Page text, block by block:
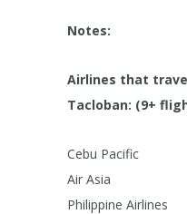
Notes:
Airlines that
Tacloban: (9+
Cebu Pacific
Air Asia
Philippine Airlines